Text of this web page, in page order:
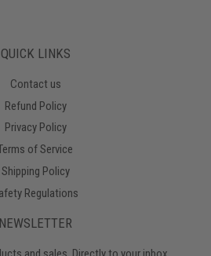
QUICK LINKS
Contact us
Refund Policy
Privacy Policy
of Service
Shipping Policy
Regulations
NEWSLETTER